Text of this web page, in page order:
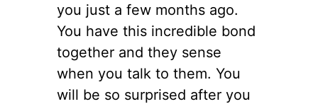
you just a few months ago.
You have this incredible bond
together and they sense
when you talk to them. You
will be so surprised after you